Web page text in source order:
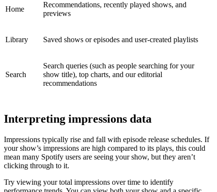
Home
Recommendations, recently played shows, and
previews
Library Saved shows or episodes and user-created playlists
Search
Search queries (such as people searching for your
show title), top charts, and our editorial
recommendations
Interpreting impressions data
Impressions typically rise and fall with episode release schedules. If
your show’s impressions are high compared to its plays, this could
mean many Spotify users are seeing your show, but they aren’t
clicking through to it.
Try viewing your total impressions over time to identify